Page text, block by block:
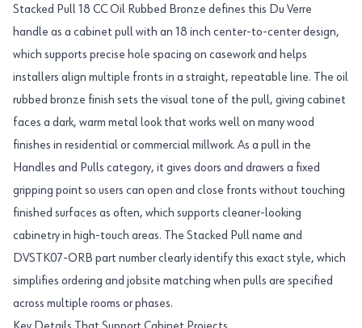
Stacked Pull 18 CC Oil Rubbed Bronze defines this Du Verre
handle as a cabinet pull with an 18 inch center-to-center design,
which supports precise hole spacing on casework and helps
installers align multiple fronts in a straight, repeatable line. The oil
rubbed bronze finish sets the visual tone of the pull, giving cabinet
faces a dark, warm metal look that works well on many wood
finishes in residential or commercial millwork. As a pull in the
Handles and Pulls category, it gives doors and drawers a fixed
gripping point so users can open and close fronts without touching
finished surfaces as often, which supports cleaner-looking
cabinetry in high-touch areas. The Stacked Pull name and
DVSTK07-ORB part number clearly identify this exact style, which
simplifies ordering and jobsite matching when pulls are specified
across multiple rooms or phases.